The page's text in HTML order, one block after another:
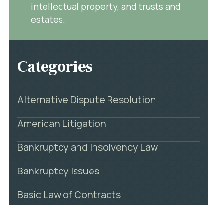
intellectual property, and trusts and
estates.
Categories
Alternative Dispute Resolution
American Litigation
Bankruptcy and Insolvency Law
Bankruptcy Issues
Basic Law of Contracts